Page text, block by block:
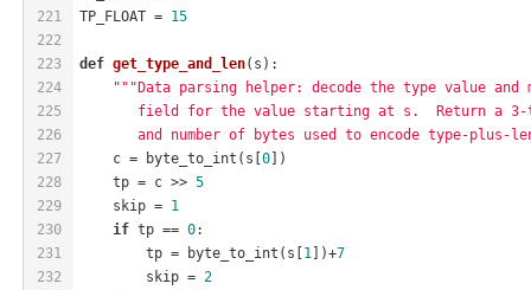
221
222
223
224
225
226
227
228
229
230
231
232
TP_FLOAT = 15
def get_type_and_len(s) :
"""Data parsing helper: decode the type value and
field for the value starting at s.  Return a
and number of bytes used to encode type-plus-
    c = byte_to_int(s[
0])
    tp = c >>
5
    skip =
1
if tp == 0:
        tp = byte_to_int(s[
1])+7
        skip =
2